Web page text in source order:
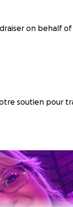
on behalf
soutien pour